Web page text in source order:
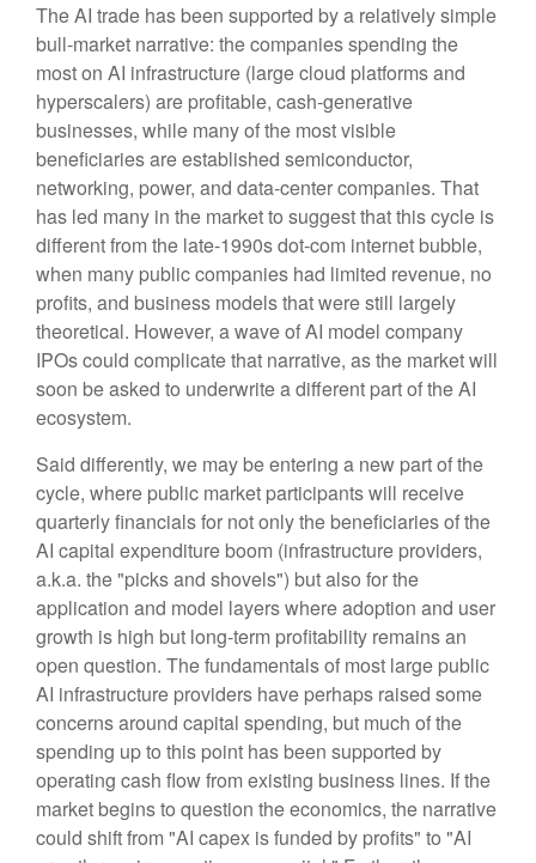
The AI trade has been supported by a relatively simple
bull-market narrative: the companies spending the
most on AI infrastructure (large cloud platforms and
hyperscalers) are profitable, cash-generative
businesses, while many of the most visible
beneficiaries are established semiconductor,
networking, power, and data-center companies. That
has led many in the market to suggest that this cycle is
different from the late-1990s dot-com internet bubble,
when many public companies had limited revenue, no
profits, and business models that were still largely
theoretical. However, a wave of AI model company
IPOs could complicate that narrative, as the market will
soon be asked to underwrite a different part of the AI
ecosystem.
Said differently, we may be entering a new part of the
cycle, where public market participants will receive
quarterly financials for not only the beneficiaries of the
AI capital expenditure boom (infrastructure providers,
a.k.a. the "picks and shovels") but also for the
application and model layers where adoption and user
growth is high but long-term profitability remains an
open question. The fundamentals of most large public
AI infrastructure providers have perhaps raised some
concerns around capital spending, but much of the
spending up to this point has been supported by
operating cash flow from existing business lines. If the
market begins to question the economics, the narrative
could shift from "AI capex is funded by profits" to "AI